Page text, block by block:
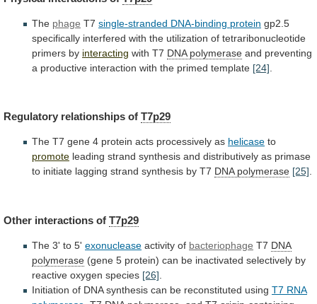
The phage T7 single-stranded DNA-binding protein gp2.5
specifically interfered with the utilization of tetraribonucleotide
primers by interacting with T7 DNA polymerase and preventing
a productive interaction with the primed template [24]
Regulatory relationships of T7p29
The T7 gene 4 protein acts processively as helicase to
promote leading strand synthesis and distributively as primase
to initiate lagging strand synthesis by T7 DNA polymerase [25].
Other interactions of T7p29
The 3' to 5' exonuclease activity of bacteriophage T7 DNA
polymerase (gene 5 protein) can be inactivated selectively by
reactive oxygen species [26]
Initiation of DNA synthesis can be reconstituted using T7 RNA